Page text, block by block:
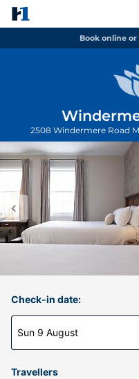
Book online or
2508 Windermere Road
Check-in date:
Sun 9 August
Travellers